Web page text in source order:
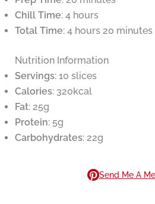
Chill Time: 4 hours
Total Time: 4 hours 20 minutes
Nutrition Information
Servings: 10 slices
Calories: 320kcal
Fat: 25g
Protein: 5g
Carbohydrates: 22g
Send Me A